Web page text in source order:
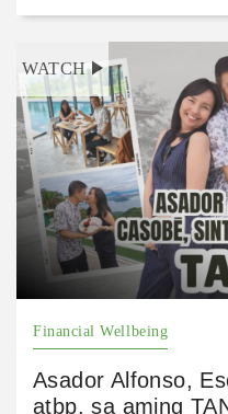
WATCH
Financial Wellbeing
Asador Alfonso,
atbp. sa aming